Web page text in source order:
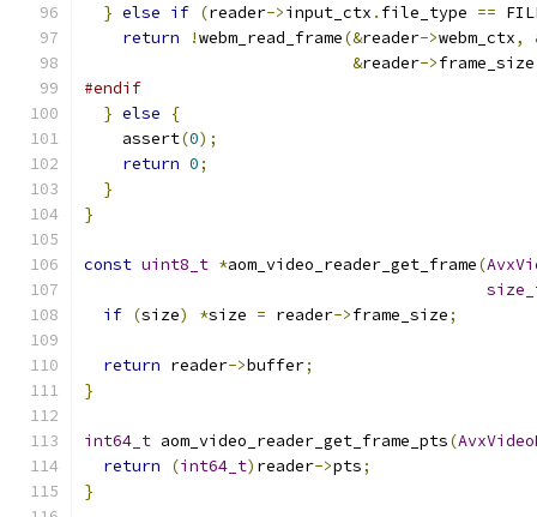
} else if (reader->input_ctx . file_type ==
return
!webm_read_frame(&reader->webm_ctx,
&reader->frame_size
#endif
} else
{
    assert
(0);
return 0;
}
}
const uint8_t *aom_video_reader_get_frame(
if (size) *size = reader->frame_size;
return reader->buffer;
}
int64_t aom_video_reader_get_frame_pts(
return
(int64_t) reader->pts;
}